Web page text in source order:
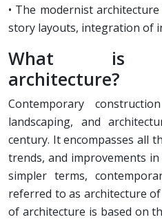
• The modernist
story layouts, integration of
What is
architecture?
Contemporary
landscaping, and
century. It encompasses all
trends, and improvements
simpler terms,
referred to as architecture
of architecture is based on